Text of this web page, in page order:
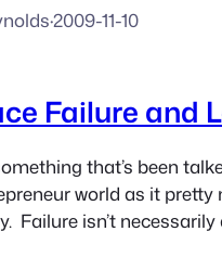
·2009-11-10
Failure and
that’s been
world as it
Failure isn’t
most of all it teaches